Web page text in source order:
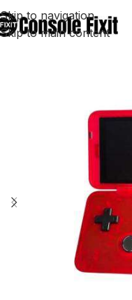
Skip to navigation
Skip to main content